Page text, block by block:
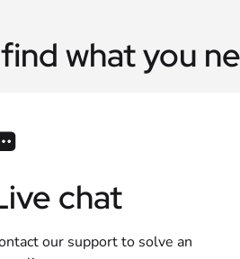
what you
chat
our support to solve an